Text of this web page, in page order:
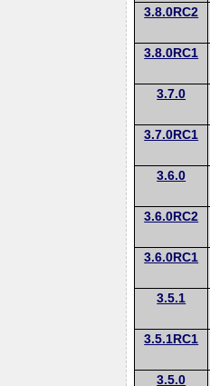
3.8.0RC2
3.8.0RC1
3.7.0
3.7.0RC1
3.6.0
3.6.0RC2
3.6.0RC1
3.5.1
3.5.1RC1
3.5.0